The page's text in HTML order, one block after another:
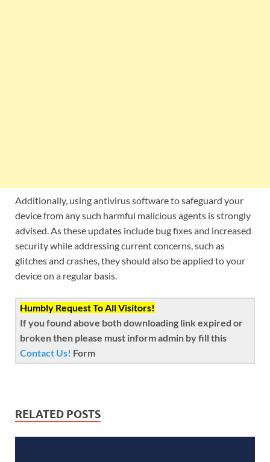
Additionally, using antivirus software to safeguard your
device from any such harmful malicious agents is strongly
advised. As these updates include bug fixes and increased
security while addressing current concerns, such as
glitches and crashes, they should also be applied to your
device on a regular basis.
Humbly Request To All Visitors!
If you found above both downloading link expired or
broken then please must inform admin by fill this
Contact Us! Form
RELATED POSTS